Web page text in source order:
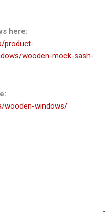
here:
product-
wooden-mock-sash-
wooden-windows/